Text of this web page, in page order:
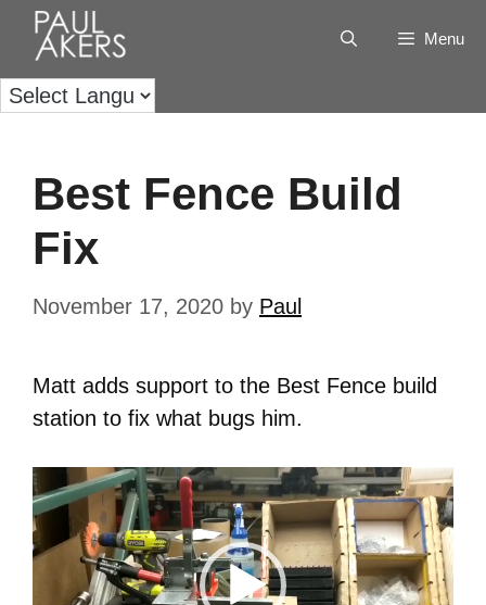
Menu
Best Fence Build
Fix
November 17, 2020 by Paul
Matt adds support to the Best Fence build
station to fix what bugs him.
Video
Player